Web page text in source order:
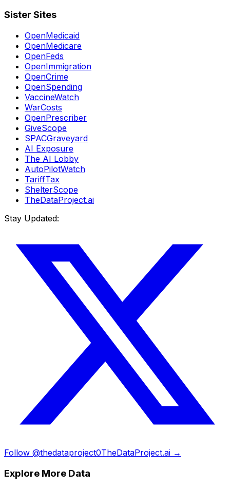
Sister Sites
OpenMedicaid
OpenMedicare
OpenFeds
OpenImmigration
OpenCrime
OpenSpending
VaccineWatch
WarCosts
OpenPrescriber
GiveScope
SPACGraveyard
AI Exposure
The AI Lobby
AutoPilotWatch
TariffTax
ShelterScope
TheDataProject.ai
Stay Updated:
Follow @thedataproject0TheDataProject.ai →
Explore More Data